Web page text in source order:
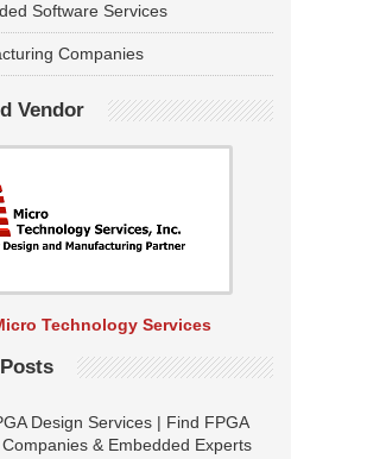
Software Services
Companies
Vendor
Technology Services
Design Services | Find FPGA
& Embedded Experts